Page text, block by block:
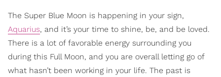
The Super Blue Moon is happening in your sign,
Aquarius, and it’s your time to shine, be, and be loved.
There is a lot of favorable energy surrounding you
during this Full Moon, and you are overall letting go of
what hasn’t been working in your life. The past is